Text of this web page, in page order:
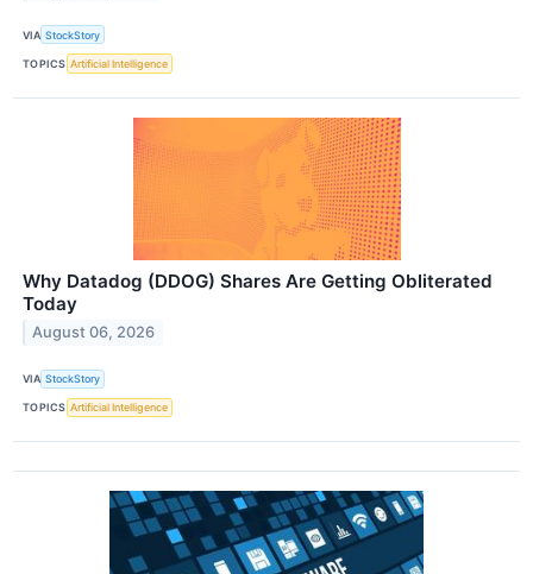
VIA StockStory
TOPICS Artificial Intelligence
Why Datadog (DDOG) Shares Are Getting Obliterated
Today
August 06, 2026
VIA StockStory
TOPICS Artificial Intelligence